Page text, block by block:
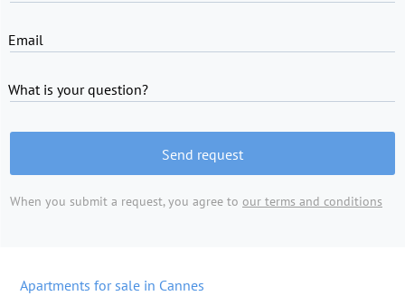
Email
What is your question?
Send request
When you submit a request, you agree to our terms and conditions
Apartments for sale in Cannes